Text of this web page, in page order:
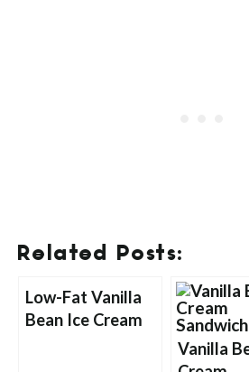
Related Posts:
Low-Fat Vanilla
Bean Ice Cream
Vanilla